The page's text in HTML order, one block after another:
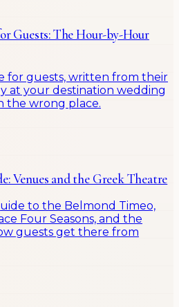
Guests: The Hour-by-Hour
for guests, written from their
at your destination wedding
the wrong place.
Venues and the Greek Theatre
to the Belmond Timeo,
Four Seasons, and the
guests get there from